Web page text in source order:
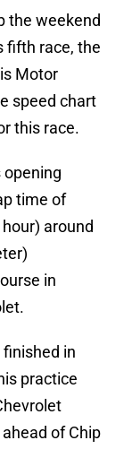
the weekend
fifth race, the
Motor
speed chart
this race.
opening
time of
around
in
finished in
practice
of Chip